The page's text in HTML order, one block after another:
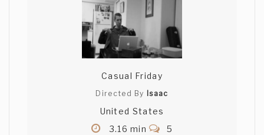
Casual Friday
Directed By Isaac
United States
3.16 min
5